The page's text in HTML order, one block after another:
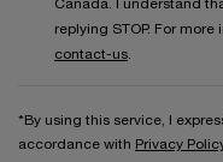
Canada. I understand
replying STOP. For
contact-us.
*By using this service, I
accordance with Privacy